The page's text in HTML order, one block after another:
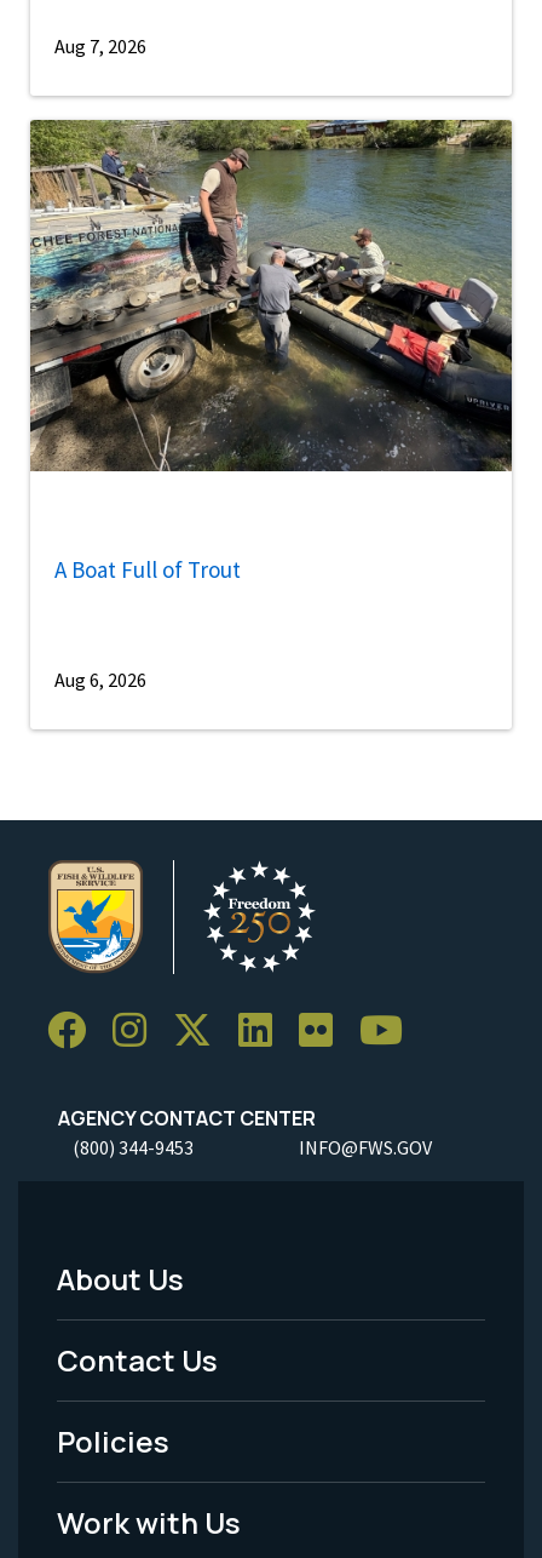
Aug 7, 2026
A Boat Full of Trout
Aug 6, 2026
AGENCY CONTACT CENTER
(800) 344-9453 INFO@FWS.GOV
Footer
Menu
-
Legal
About Us
Contact Us
Policies
Work with Us